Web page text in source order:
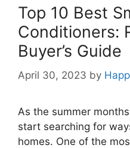
Top 10 Best
Conditioners:
Buyer’s Guide
April 30, 2023 by
As the summer
start searching for
homes. One of the